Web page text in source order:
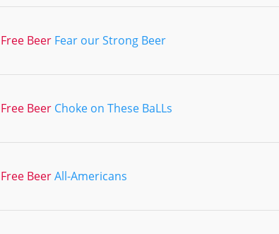
Free Beer Fear our Strong Beer
Free Beer Choke on These BaLLs
Free BeerAll-Americans